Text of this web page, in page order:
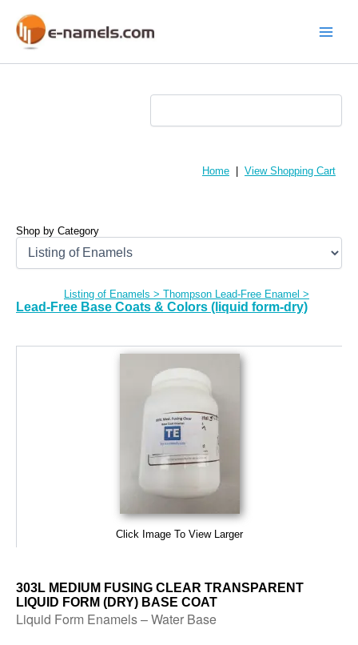
content
Home View Shopping Cart
Shop by Category
Listing of Enamels > Thompson Lead-Free Enamel >
Lead-Free Base Coats & Colors (liquid form-dry)
Click Image To View Larger
303L MEDIUM FUSING CLEAR TRANSPARENT
LIQUID FORM (DRY) BASE COAT
Liquid Form Enamels – Water Base